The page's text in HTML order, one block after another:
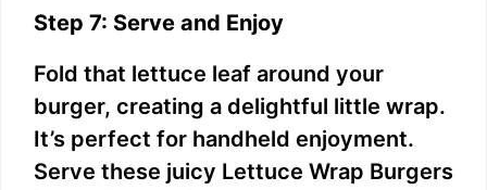
Step 7: Serve and Enjoy
Fold that lettuce leaf around your
burger, creating a delightful little wrap.
It’s perfect for handheld enjoyment.
Serve these juicy Lettuce Wrap Burgers